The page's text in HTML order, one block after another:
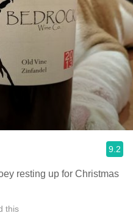
9.2
resting up for Christmas
this